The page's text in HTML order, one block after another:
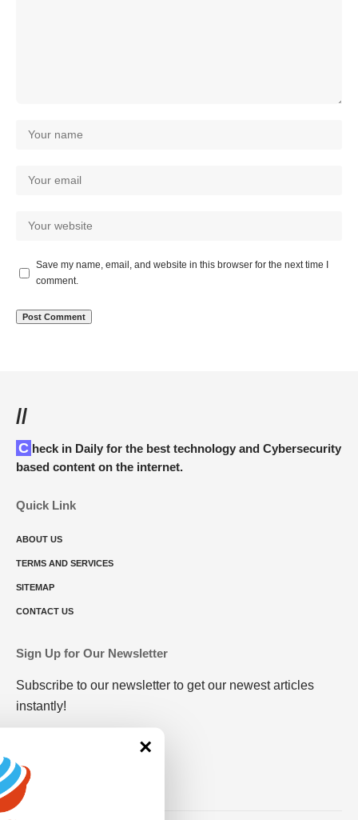
Save my name, email, and website in this browser for the next time I
comment.
//
Check in Daily for the best technology and Cybersecurity
based content on the internet.
Quick Link
ABOUT US
TERMS AND SERVICES
SITEMAP
CONTACT US
Sign Up for Our Newsletter
Subscribe to our newsletter to get our newest articles
instantly!
×